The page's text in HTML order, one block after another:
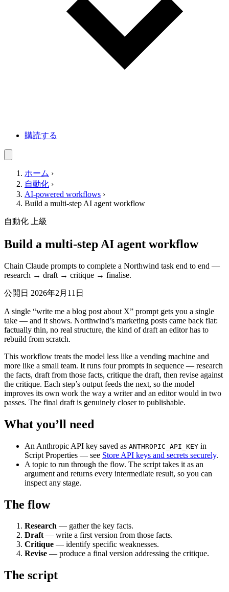
購読する
ホーム ›
自動化 ›
AI-powered workflows ›
Build a multi-step AI agent workflow
自動化 上級
Build a multi-step AI agent workflow
Chain Claude prompts to complete a Northwind task end to end —
research → draft → critique → finalise.
公開日 2026年2月11日
A single “write me a blog post about X” prompt gets you a single
take — and it shows. Northwind’s marketing posts came back flat:
factually thin, no real structure, the kind of draft an editor has to
rebuild from scratch.
This workflow treats the model less like a vending machine and
more like a small team. It runs four prompts in sequence — research
the facts, draft from those facts, critique the draft, then revise against
the critique. Each step’s output feeds the next, so the model
improves its own work the way a writer and an editor would in two
passes. The final draft is genuinely closer to publishable.
What you’ll need
An Anthropic API key saved as ANTHROPIC_API_KEY in
Script Properties — see Store API keys and secrets securely.
A topic to run through the flow. The script takes it as an
argument and returns every intermediate result, so you can
inspect any stage.
The flow
Research — gather the key facts.
Draft— write a first version from those facts.
Critique — identify specific weaknesses.
Revise — produce a final version addressing the critique.
The script